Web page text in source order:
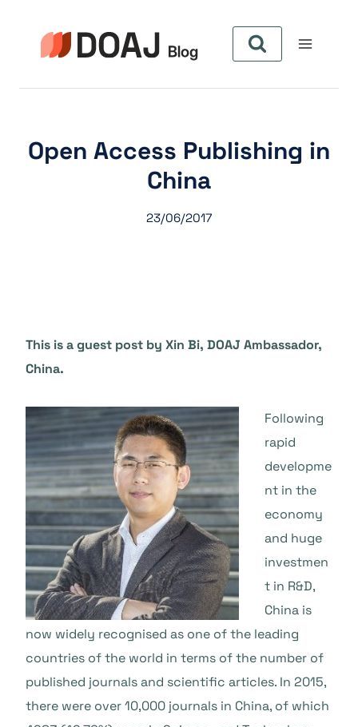
Open Access Publishing in
China
23/06/2017
This is a guest post by Xin Bi, DOAJ Ambassador,
China.
Following
rapid
developme
nt in the
economy
and huge
investmen
t in R&D,
China is
now widely recognised as one of the leading
countries of the world in terms of the number of
published journals and scientific articles. In 2015,
there were over 10,000 journals in China, of which